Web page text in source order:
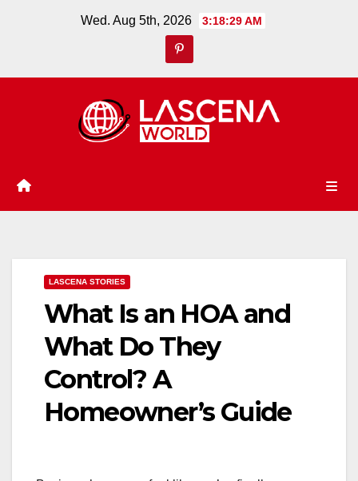
Wed. Aug 5th, 2026 3:18:30 AM
LASCENA STORIES
What Is an HOA and
What Do They
Control? A
Homeowner’s Guide